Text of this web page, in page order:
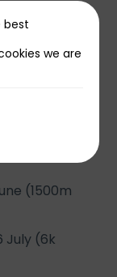
triathlon.
this before
(1500m
July (6k
best
we are